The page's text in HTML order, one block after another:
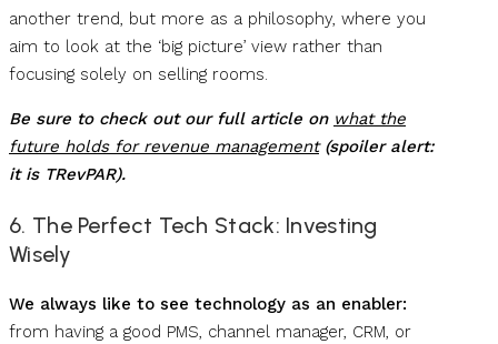
another trend, but more as a philosophy, where you
aim to look at the ‘big picture’ view rather than
focusing solely on selling rooms.
Be sure to check out our full article on what the
future holds for revenue management(spoiler alert:
it is TRevPAR).
6. The Perfect Tech Stack: Investing
Wisely
We always like to see technology as an enabler:
from having a good PMS, channel manager, CRM, or